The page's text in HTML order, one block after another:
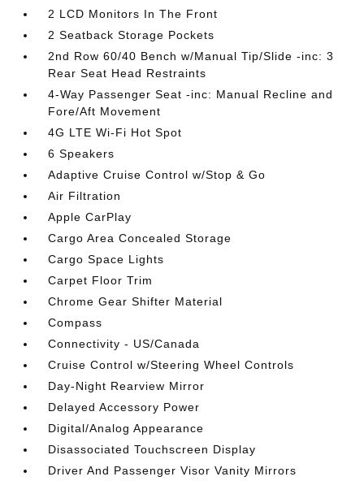
2 LCD Monitors In The Front
2 Seatback Storage Pockets
2nd Row 60/40 Bench w/Manual Tip/Slide -inc: 3
Rear Seat Head Restraints
4-Way Passenger Seat -inc: Manual Recline and
Fore/Aft Movement
4G LTE Wi-Fi Hot Spot
6 Speakers
Adaptive Cruise Control w/Stop & Go
Air Filtration
Apple CarPlay
Cargo Area Concealed Storage
Cargo Space Lights
Carpet Floor Trim
Chrome Gear Shifter Material
Compass
Connectivity - US/Canada
Cruise Control w/Steering Wheel Controls
Day-Night Rearview Mirror
Delayed Accessory Power
Digital/Analog Appearance
Disassociated Touchscreen Display
Driver And Passenger Visor Vanity Mirrors